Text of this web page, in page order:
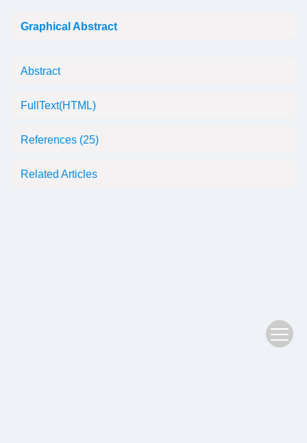
Graphical Abstract
Abstract
FullText(HTML)
References (25)
Related Articles